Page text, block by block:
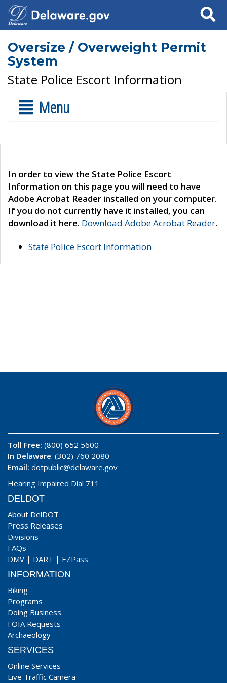
Search
Oversize / Overweight Permit
System
State Police Escort Information
Menu
In order to view the State Police Escort
Information on this page you will need to have
Adobe Acrobat Reader installed on your computer.
If you do not currently have it installed, you can
download it here. Download Adobe Acrobat Reader.
State Police Escort Information
Toll Free: (800) 652 5600
In Delaware: (302) 760 2080
Email: dotpublic@delaware.gov
Hearing Impaired Dial 711
DELDOT
About DelDOT
Press Releases
Divisions
FAQs
DMV | DART | EZPass
INFORMATION
Biking
Programs
Doing Business
FOIA Requests
Archaeology
SERVICES
Online Services
Live Traffic Camera